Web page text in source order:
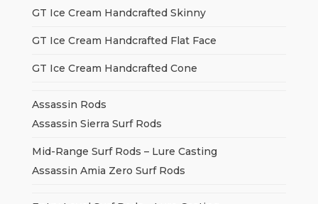
GT Ice Cream Handcrafted Skinny
GT Ice Cream Handcrafted Flat Face
GT Ice Cream Handcrafted Cone
Assassin Rods
Assassin Sierra Surf Rods
Mid-Range Surf Rods – Lure Casting
Assassin Amia Zero Surf Rods